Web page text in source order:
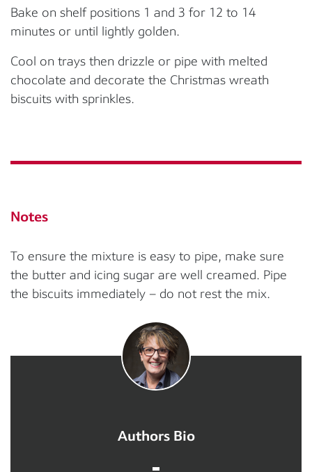
Bake on shelf positions 1 and 3 for 12 to 14
minutes or until lightly golden.
Cool on trays then drizzle or pipe with melted
chocolate and decorate the Christmas wreath
biscuits with sprinkles.
Notes
To ensure the mixture is easy to pipe, make sure
the butter and icing sugar are well creamed. Pipe
the biscuits immediately – do not rest the mix.
Authors Bio